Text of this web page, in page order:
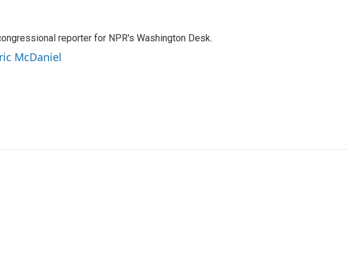
reporter for NPR's Washington Desk.
McDaniel